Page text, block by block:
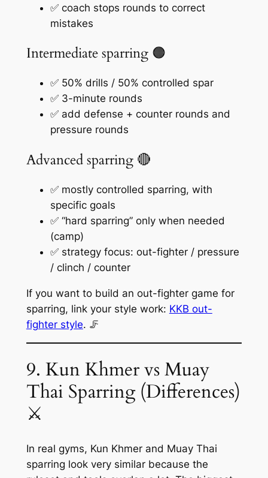
✅ coach stops rounds to correct
mistakes
Intermediate sparring 🟠
✅ 50% drills / 50% controlled spar
✅ 3-minute rounds
✅ add defense + counter rounds and
pressure rounds
Advanced sparring 🔴
✅ mostly controlled sparring, with
specific goals
✅ “hard sparring” only when needed
(camp)
✅ strategy focus: out-fighter / pressure
/ clinch / counter
If you want to build an out-fighter game for
sparring, link your style work: KKB out-
fighter style. 🦵
9. Kun Khmer vs Muay
Thai Sparring (Differences)
⚔️
In real gyms, Kun Khmer and Muay Thai
sparring look very similar because the